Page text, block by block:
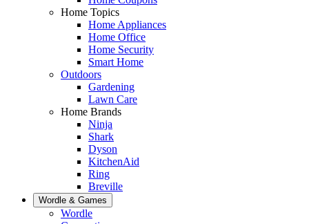
Home Topics
Home Appliances
Home Office
Home Security
Smart Home
Outdoors
Gardening
Lawn Care
Home Brands
Ninja
Shark
Dyson
KitchenAid
Ring
Breville
Wordle & Games
Wordle